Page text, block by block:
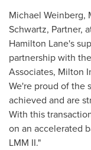
Michael Weinberg,
Schwartz, Partner,
Hamilton Lane's
partnership with
Associates, Milton
We're proud of the
achieved and are
With this
on an accelerated
LMM II."